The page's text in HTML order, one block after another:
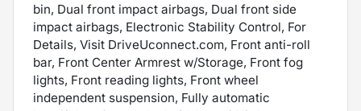
bin, Dual front impact airbags, Dual front side
impact airbags, Electronic Stability Control, For
Details, Visit DriveUconnect.com, Front anti-roll
bar, Front Center Armrest w/Storage, Front fog
lights, Front reading lights, Front wheel
independent suspension, Fully automatic